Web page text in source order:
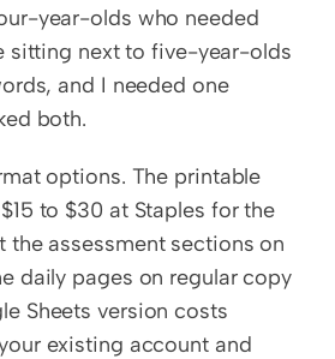
year-olds who needed
sitting next to five-year-olds
and I needed one
both.
options. The printable
to $30 at Staples for the
assessment sections on
daily pages on regular copy
Sheets version costs
existing account and